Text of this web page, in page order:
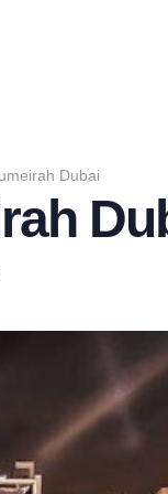
Dubai